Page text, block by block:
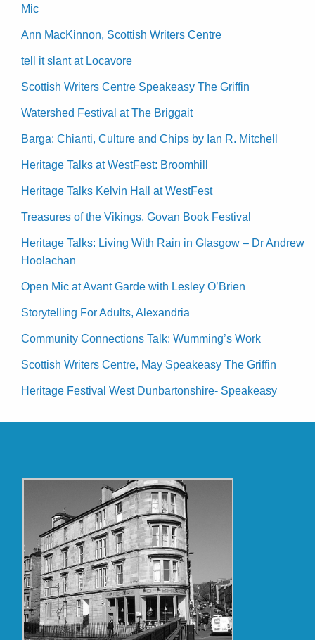
Mic
Ann MacKinnon, Scottish Writers Centre
tell it slant at Locavore
Scottish Writers Centre Speakeasy The Griffin
Watershed Festival at The Briggait
Barga: Chianti, Culture and Chips by Ian R. Mitchell
Heritage Talks at WestFest: Broomhill
Heritage Talks Kelvin Hall at WestFest
Treasures of the Vikings, Govan Book Festival
Heritage Talks: Living With Rain in Glasgow – Dr Andrew
Hoolachan
Open Mic at Avant Garde with Lesley O’Brien
Storytelling For Adults, Alexandria
Community Connections Talk: Wumming’s Work
Scottish Writers Centre, May Speakeasy The Griffin
Heritage Festival West Dunbartonshire- Speakeasy